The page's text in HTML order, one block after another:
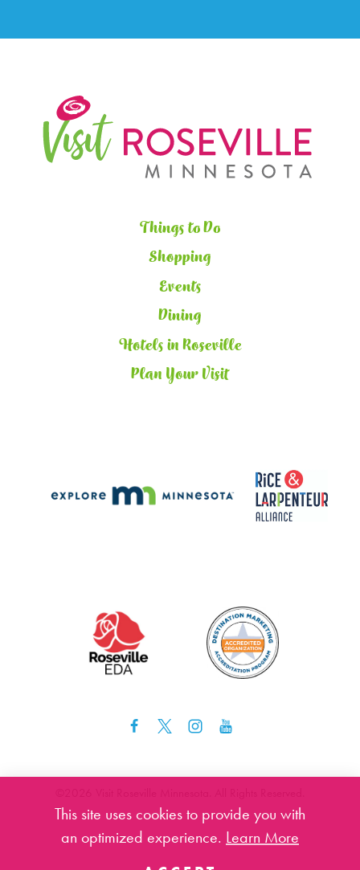
Things to Do
Shopping
Events
Dining
Hotels in Roseville
Plan Your Visit
This site uses cookies to provide you with
an optimized experience. Learn More